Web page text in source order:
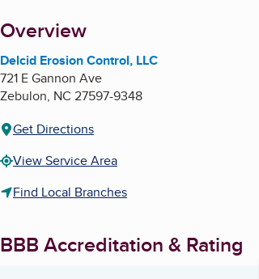
About
Overview
Delcid Erosion Control, LLC
721 E Gannon Ave
Zebulon, NC 27597-9348
Get Directions
View Service Area
Find Local Branches
BBB Accreditation & Rating